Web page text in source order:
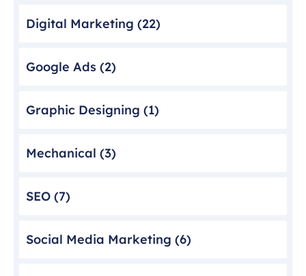
Digital Marketing (22)
Google Ads (2)
Graphic Designing (1)
Mechanical (3)
SEO (7)
Social Media Marketing (6)